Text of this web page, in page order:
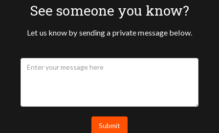
See someone you know?
Let us know by sending a private message below.